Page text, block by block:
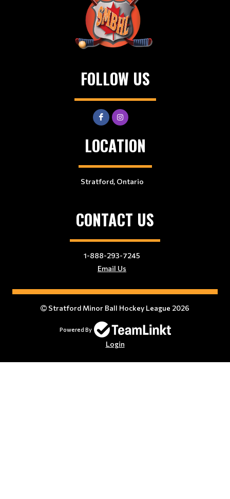
FOLLOW US
LOCATION
Stratford, Ontario
CONTACT US
1-888-293-7245
Email Us
Stratford Minor Ball Hockey League 2026
Powered By
Login